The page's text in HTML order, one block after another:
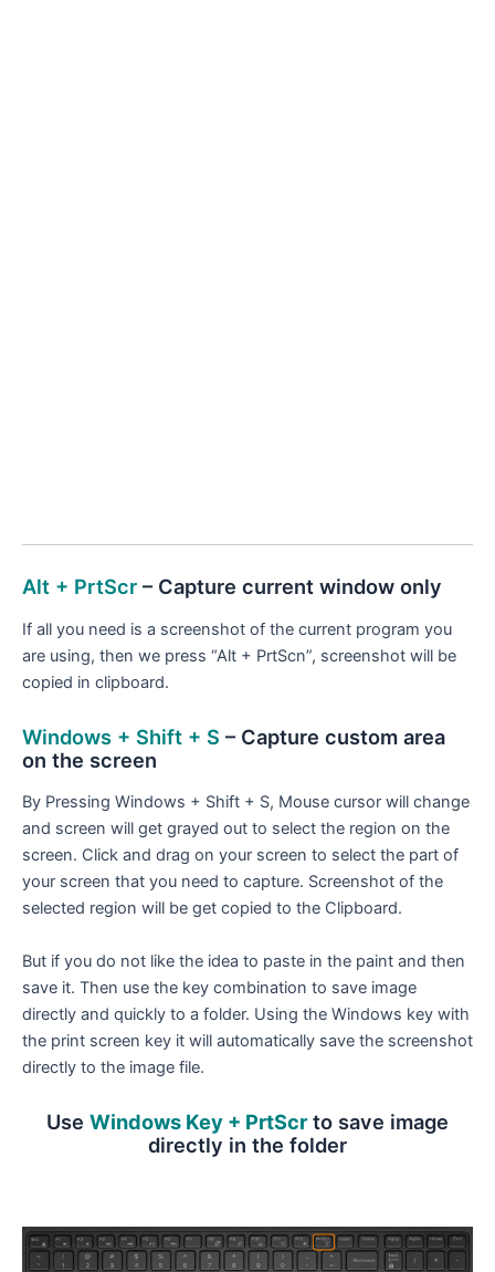
Alt + PrtScr – Capture current window only
If all you need is a screenshot of the current program you
are using, then we press “Alt + PrtScn”, screenshot will be
copied in clipboard.
Windows + Shift + S – Capture custom area
on the screen
By Pressing Windows + Shift + S, Mouse cursor will change
and screen will get grayed out to select the region on the
screen. Click and drag on your screen to select the part of
your screen that you need to capture. Screenshot of the
selected region will be get copied to the Clipboard.
But if you do not like the idea to paste in the paint and then
save it. Then use the key combination to save image
directly and quickly to a folder. Using the Windows key with
the print screen key it will automatically save the screenshot
directly to the image file.
Use Windows Key + PrtScrto save image
directly in the folder